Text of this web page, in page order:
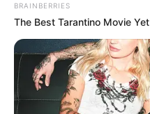
BRAINBERRIES
The Best Tarantino Movie Yet